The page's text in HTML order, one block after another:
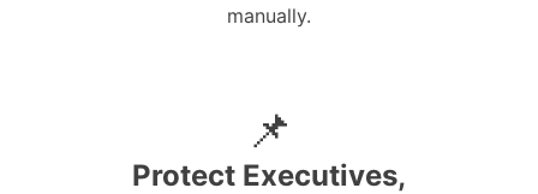
manually.
📌
Protect Executives,